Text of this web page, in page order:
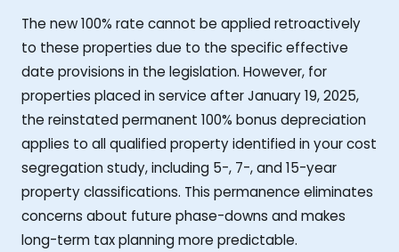
The new 100% rate cannot be applied retroactively
to these properties due to the specific effective
date provisions in the legislation. However, for
properties placed in service after January 19, 2025,
the reinstated permanent 100% bonus depreciation
applies to all qualified property identified in your cost
segregation study, including 5-, 7-, and 15-year
property classifications. This permanence eliminates
concerns about future phase-downs and makes
long-term tax planning more predictable.